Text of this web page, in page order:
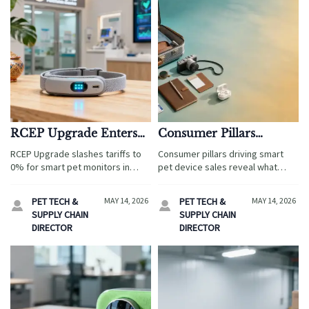
RCEP Upgrade Enters
Force: Zero Tariff on
Smart Pet Monitors in
RCEP Upgrade slashes tariffs to
0% for smart pet monitors in
market entry for Chinese IoT pet
tech brands.

PET TECH &
SUPPLY CHAIN
DIRECTOR
MAY 14, 2026
Consumer Pillars
Behind Smart Pet
Device Sales
Consumer pillars driving smart
pet device sales reveal what
and sustainability. Learn the
factors shaping growth and
smarter product strategy.

PET TECH &
SUPPLY CHAIN
DIRECTOR
MAY 14, 2026